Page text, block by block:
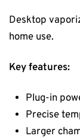
Desktop
home use.
Key features:
Plug-in
Precise
Larger